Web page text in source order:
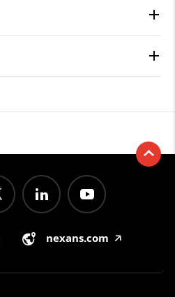
nexans.com 🡥